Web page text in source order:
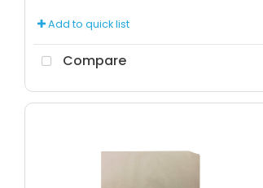
Add to quick list
Compare